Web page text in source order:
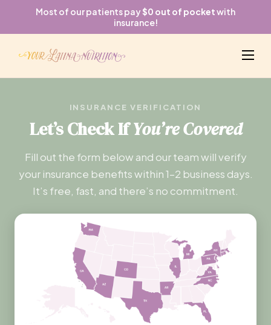
Most of our patients pay $0 out of pocketwith
insurance!
INSURANCE VERIFICATION
Let’s Check IfYou’re Covered
Fill out the form below and our team will verify
your insurance benefits within 1–2 business days.
It’s free, fast, and there’s no commitment.